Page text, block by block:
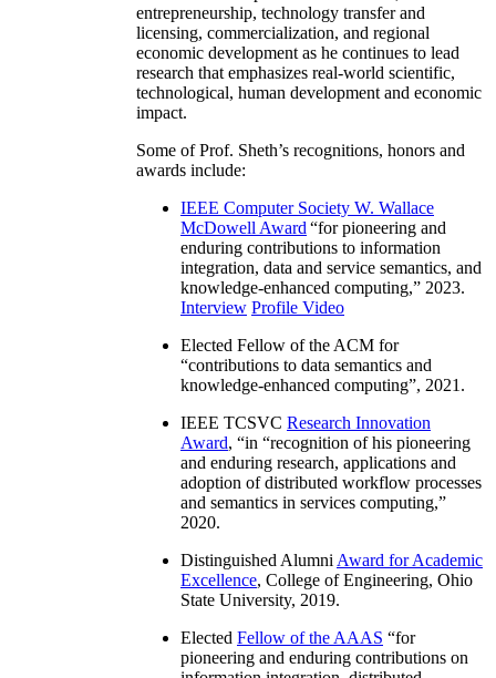
entrepreneurship, technology transfer and
licensing, commercialization, and regional
economic development as he continues to lead
research that emphasizes real-world scientific,
technological, human development and economic
impact.
Some of Prof. Sheth’s recognitions, honors and
awards include:
IEEE Computer Society W. Wallace
McDowell Award “for pioneering and
enduring contributions to information
integration, data and service semantics, and
knowledge-enhanced computing,” 2023.
Interview Profile Video
Elected Fellow of the ACM for
“contributions to data semantics and
knowledge-enhanced computing”, 2021.
IEEE TCSVC Research Innovation
Award, “in “recognition of his pioneering
and enduring research, applications and
adoption of distributed workflow processes
and semantics in services computing,”
2020.
Distinguished Alumni Award for Academic
Excellence, College of Engineering, Ohio
State University, 2019.
Elected Fellow of the AAAS “for
pioneering and enduring contributions on